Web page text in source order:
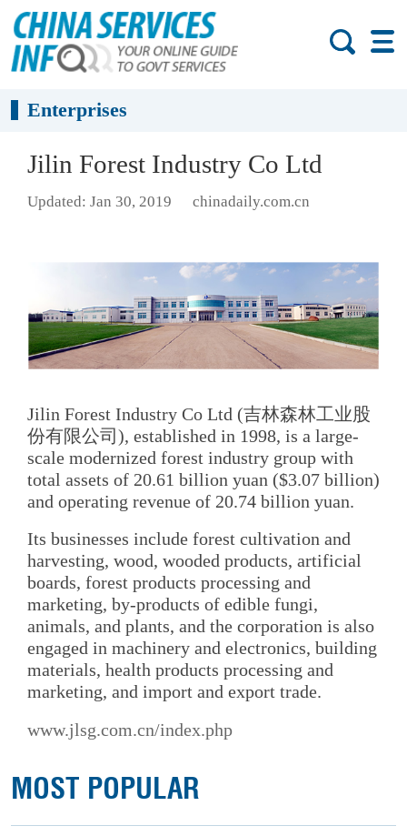
Enterprises
Jilin Forest Industry Co Ltd
Updated: Jan 30, 2019 chinadaily.com.cn
Jilin Forest Industry Co Ltd (吉林森林工业股
份有限公司), established in 1998, is a large-
scale modernized forest industry group with
total assets of 20.61 billion yuan ($3.07 billion)
and operating revenue of 20.74 billion yuan.
Its businesses include forest cultivation and
harvesting, wood, wooded products, artificial
boards, forest products processing and
marketing, by-products of edible fungi,
animals, and plants, and the corporation is also
engaged in machinery and electronics, building
materials, health products processing and
marketing, and import and export trade.
www.jlsg.com.cn/index.php
MOST POPULAR